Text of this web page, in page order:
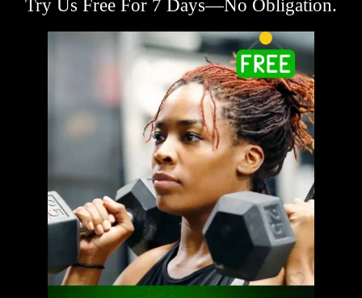
Try Us Free For 7 Days—No Obligation.